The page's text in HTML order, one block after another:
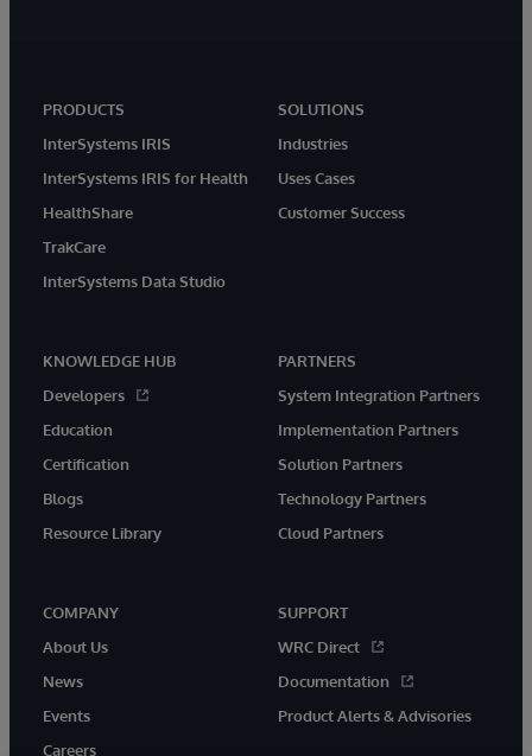
PRODUCTS
InterSystems IRIS
InterSystems IRIS for Health
HealthShare
TrakCare
InterSystems Data Studio
SOLUTIONS
Industries
Uses Cases
Customer Success
KNOWLEDGE HUB
Developers
Education
Certification
Blogs
Resource Library
PARTNERS
System Integration Partners
Implementation Partners
Solution Partners
Technology Partners
Cloud Partners
COMPANY
About Us
News
Events
Careers
SUPPORT
WRC Direct
Documentation
Product Alerts & Advisories